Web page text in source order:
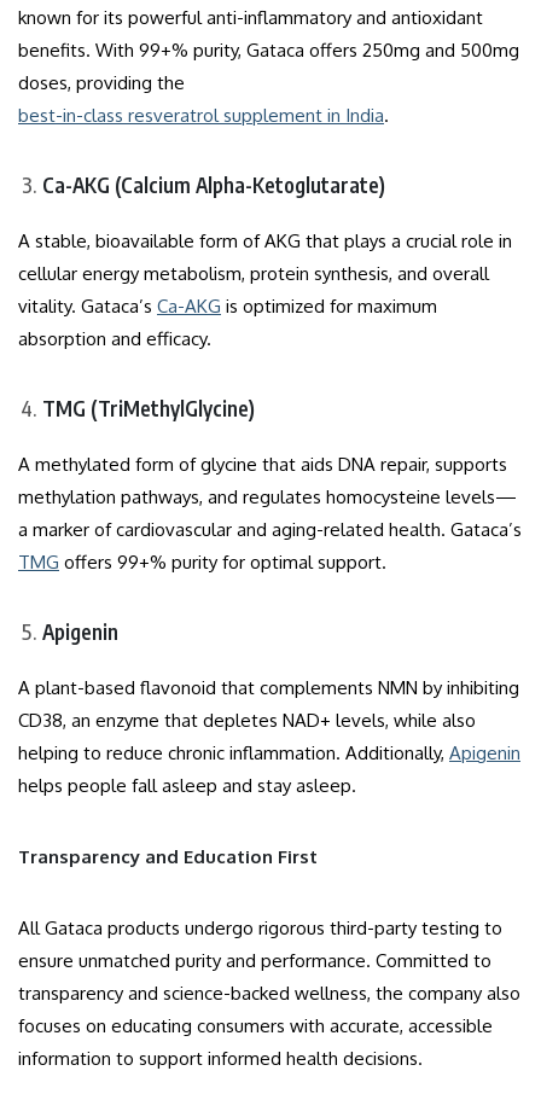
known for its powerful anti-inflammatory and antioxidant
benefits. With 99+% purity, Gataca offers 250mg and 500mg
doses, providing the
best-in-class resveratrol supplement in India.
Ca-AKG (Calcium Alpha-Ketoglutarate)
A stable, bioavailable form of AKG that plays a crucial role in
cellular energy metabolism, protein synthesis, and overall
vitality. Gataca’s Ca-AKG is optimized for maximum
absorption and efficacy.
TMG (TriMethylGlycine)
A methylated form of glycine that aids DNA repair, supports
methylation pathways, and regulates homocysteine levels—
a marker of cardiovascular and aging-related health. Gataca’s
TMG offers 99+% purity for optimal support.
Apigenin
A plant-based flavonoid that complements NMN by inhibiting
CD38, an enzyme that depletes NAD+ levels, while also
helping to reduce chronic inflammation. Additionally, Apigenin
helps people fall asleep and stay asleep.
Transparency and Education First
All Gataca products undergo rigorous third-party testing to
ensure unmatched purity and performance. Committed to
transparency and science-backed wellness, the company also
focuses on educating consumers with accurate, accessible
information to support informed health decisions.